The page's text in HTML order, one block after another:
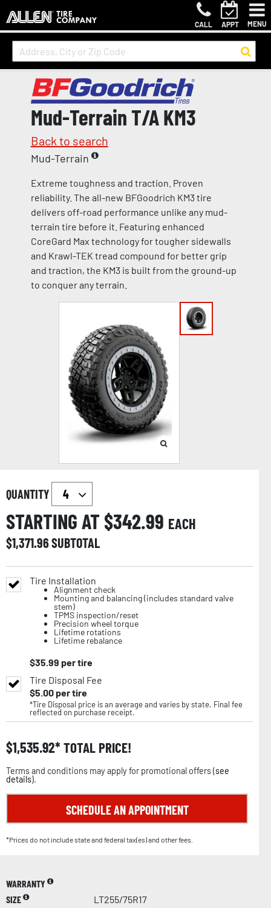
CALL APPT MENU
Mud-Terrain T/A KM3
Back to search
Mud-Terrain
Extreme toughness and traction. Proven
reliability. The all-new BFGoodrich KM3 tire
delivers off-road performance unlike any mud-
terrain tire before it. Featuring enhanced
CoreGard Max technology for tougher sidewalls
and Krawl-TEK tread compound for better grip
and traction, the KM3 is built from the ground-up
to conquer any terrain.
QUANTITY
STARTING AT $342.99 EACH
$1,371.96SUBTOTAL
Tire Installation
Alignment check
Mounting and balancing (includes standard valve
stem)
TPMS inspection/reset
Precision wheel torque
Lifetime rotations
Lifetime rebalance
$35.99 per tire
Tire Disposal Fee
$5.00per tire
*Tire Disposal price is an average and varies by state. Final fee
reflected on purchase receipt.
$1,535.92 TOTAL PRICE!
Terms and conditions may apply for promotional offers (see
details).
SCHEDULE AN APPOINTMENT
*Prices do not include state and federal tax(es) and other fees.
WARRANTY
SIZE
LT255/75R17